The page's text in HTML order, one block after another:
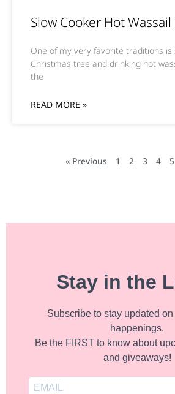
Slow Cooker Hot
One of my very favorite traditions is
Christmas tree and drinking hot
the
READ MORE »
« Previous 1 2 3 4 5
Stay in the
Subscribe to stay updated
happenings.
Be the FIRST to know about
and giveaways!